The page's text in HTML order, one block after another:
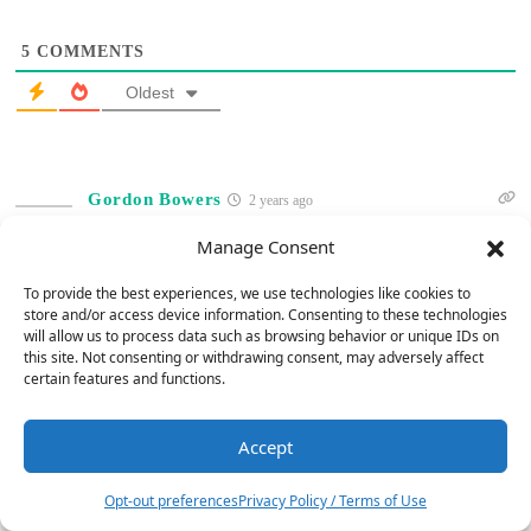
Manage Consent
To provide the best experiences, we use technologies like cookies to
store and/or access device information. Consenting to these technologies
will allow us to process data such as browsing behavior or unique IDs on
this site. Not consenting or withdrawing consent, may adversely affect
certain features and functions.
Accept
Opt-out preferencesPrivacy Policy / Terms of Use
5 COMMENTS
Oldest
Gordon Bowers 2 years ago
Concerning Bob Barrett’s comparison between B&W 702 S2 vs.
between them. Bob, please indicate if this difference justifies
spending an additional $2k for S3 speakers vs. s2 speakers. S2
speakers are selling for $4k on Amazon. Thanks.
Jerry Del Colliano Admin
Reply toGordon Bowers 2 years ago